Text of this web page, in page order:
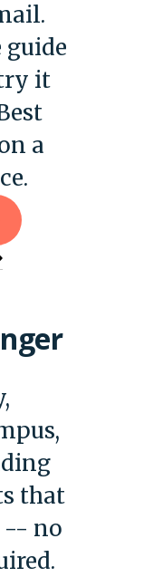
guide
it
a
that
-- no